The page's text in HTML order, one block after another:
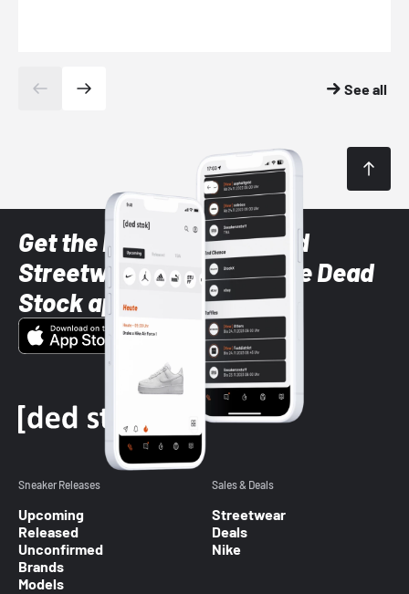
See all
Get the latest Sneaker and
Streetwear styles with the Dead
Stock app
Sneaker Releases
Upcoming
Released
Unconfirmed
Brands
Models
Sales & Deals
Streetwear
Deals
Nike